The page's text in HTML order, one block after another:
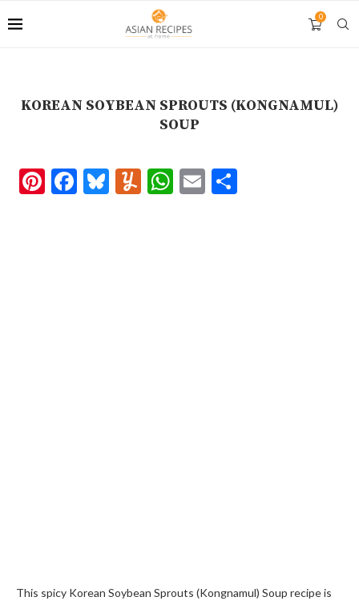
to
Recipe
0
KOREAN SOYBEAN SPROUTS (KONGNAMUL)
SOUP
Pinterest
Facebook
Bluesky
Yummly
WhatsApp
Email
This spicy Korean Soybean Sprouts (Kongnamul) Soup recipe is